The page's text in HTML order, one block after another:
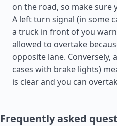
on the road, so make sure
A left turn signal (in some
a truck in front of you
allowed to overtake
opposite lane.
cases with brake lights)
is clear and you can
Frequently asked